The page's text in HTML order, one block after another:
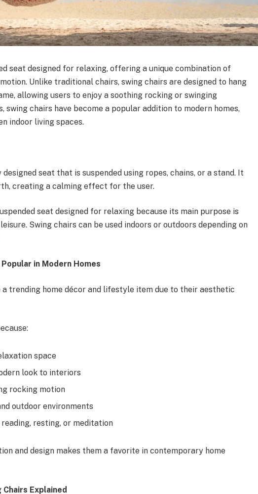
seat designed for relaxing, offering a unique combination of
Unlike traditional chairs, swing chairs are designed to hang
allowing users to enjoy a soothing rocking or swinging
swing chairs have become a popular addition to modern homes,
indoor living spaces.
seat that is suspended using ropes, chains, or a stand. It
creating a calming effect for the user.
seat designed for relaxing because its main purpose is
Swing chairs can be used indoors or outdoors depending on
in Modern Homes
a trending home décor and lifestyle item due to their aesthetic
space
look to interiors
rocking motion
outdoor environments
resting, or meditation
and design makes them a favorite in contemporary home
Explained